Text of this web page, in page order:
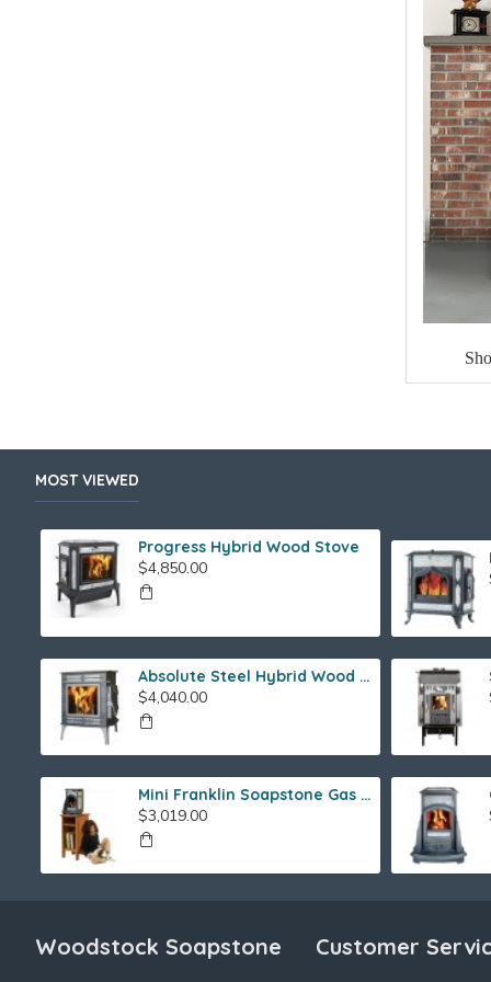
MOST VIEWED
Progress Hybrid Wood Stove
$4,850.00
Absolute Steel Hybrid Wood Stove
$4,040.00
Mini Franklin Soapstone Gas Stove
$3,019.00
Woodstock Soapstone Customer